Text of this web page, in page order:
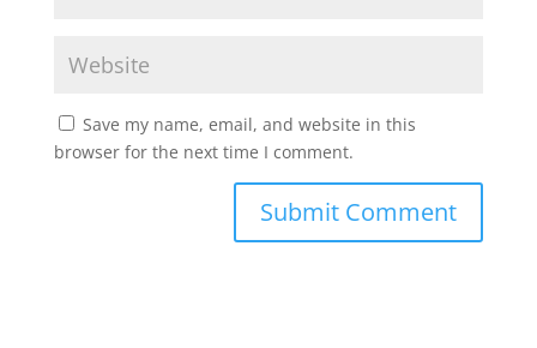
Save my name, email, and website in this
browser for the next time I comment.